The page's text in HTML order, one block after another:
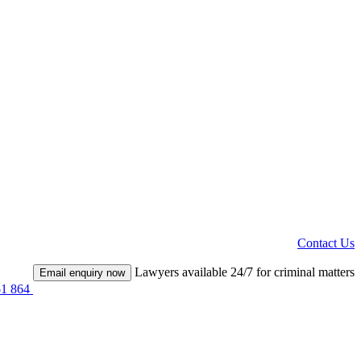
Contact Us
864
Email enquiry now Lawyers available 24/7 for criminal matters